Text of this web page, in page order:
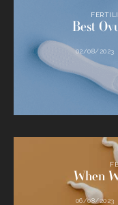
Best
02/08/2023
When
06/08/2023